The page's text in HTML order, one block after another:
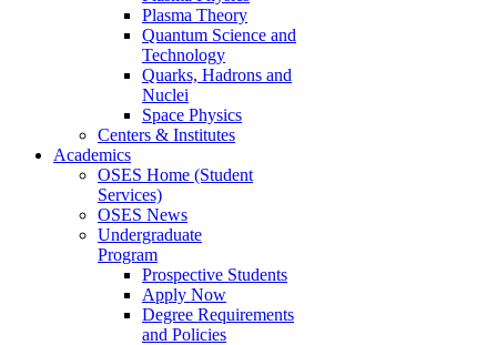
Plasma Theory
Quantum Science and
Technology
Quarks, Hadrons and
Nuclei
Space Physics
Centers & Institutes
Academics
OSES Home (Student
Services)
OSES News
Undergraduate
Program
Prospective Students
Apply Now
Degree Requirements
and Policies